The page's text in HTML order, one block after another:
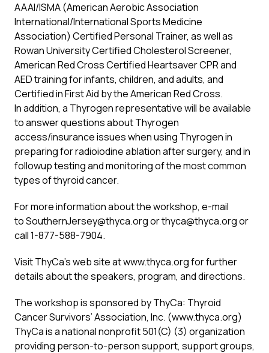
AAAI/ISMA (American Aerobic Association
International/International Sports Medicine
Association) Certified Personal Trainer, as well as
Rowan University Certified Cholesterol Screener,
American Red Cross Certified Heartsaver CPR and
AED training for infants, children, and adults, and
Certified in First Aid by the American Red Cross.
In addition, a Thyrogen representative will be available
to answer questions about Thyrogen
access/insurance issues when using Thyrogen in
preparing for radioiodine ablation after surgery, and in
followup testing and monitoring of the most common
types of thyroid cancer.
For more information about the workshop, e-mail
toSouthernJersey@thyca.orgorthyca@thyca.orgor
call 1-877-588-7904.
Visit ThyCa’s web site at www.thyca.org for further
details about the speakers, program, and directions.
The workshop is sponsored by ThyCa: Thyroid
Cancer Survivors’ Association, Inc. (www.thyca.org)
ThyCa is a national nonprofit 501(C) (3) organization
providing person-to-person support, support groups,